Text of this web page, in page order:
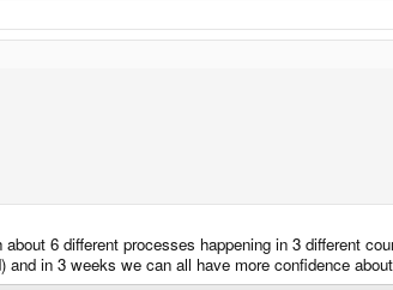
6 different processes happening in 3 different
in 3 weeks we can all have more confidence